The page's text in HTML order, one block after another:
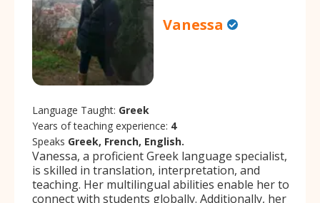
Vanessa
Language Taught: Greek
Years of teaching experience: 4
Speaks Greek, French, English.
Vanessa, a proficient Greek language specialist,
is skilled in translation, interpretation, and
teaching. Her multilingual abilities enable her to
connect with students globally. Additionally, her